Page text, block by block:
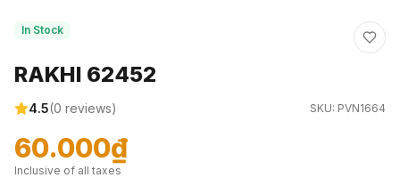
In Stock
RAKHI 62452
4.5(0 reviews) SKU: PVN1664
60.000₫
Inclusive of all taxes